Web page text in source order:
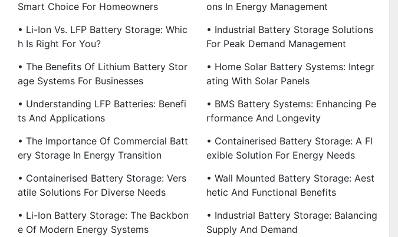
Smart Choice For Homeowners
Ons In Energy Management
• Li-Ion Vs. LFP Battery Storage: Whic
H Is Right For You?
• Industrial Battery Storage Solutions
For Peak Demand Management
• The Benefits Of Lithium Battery Stor
Age Systems For Businesses
• Home Solar Battery Systems: Integr
Ating With Solar Panels
• Understanding LFP Batteries: Benefi
Ts And Applications
• BMS Battery Systems: Enhancing Pe
Rformance And Longevity
• The Importance Of Commercial Batt
Ery Storage In Energy Transition
• Containerised Battery Storage: A Fl
Exible Solution For Energy Needs
• Containerised Battery Storage: Vers
Atile Solutions For Diverse Needs
• Wall Mounted Battery Storage: Aest
Hetic And Functional Benefits
• Li-Ion Battery Storage: The Backbon
E Of Modern Energy Systems
• Industrial Battery Storage: Balancing
Supply And Demand